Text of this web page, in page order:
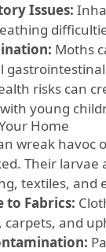
Issues:
Moths
risks can
young
Home
wreak havoc
Their
textiles, and
to Fabrics:
carpets, and